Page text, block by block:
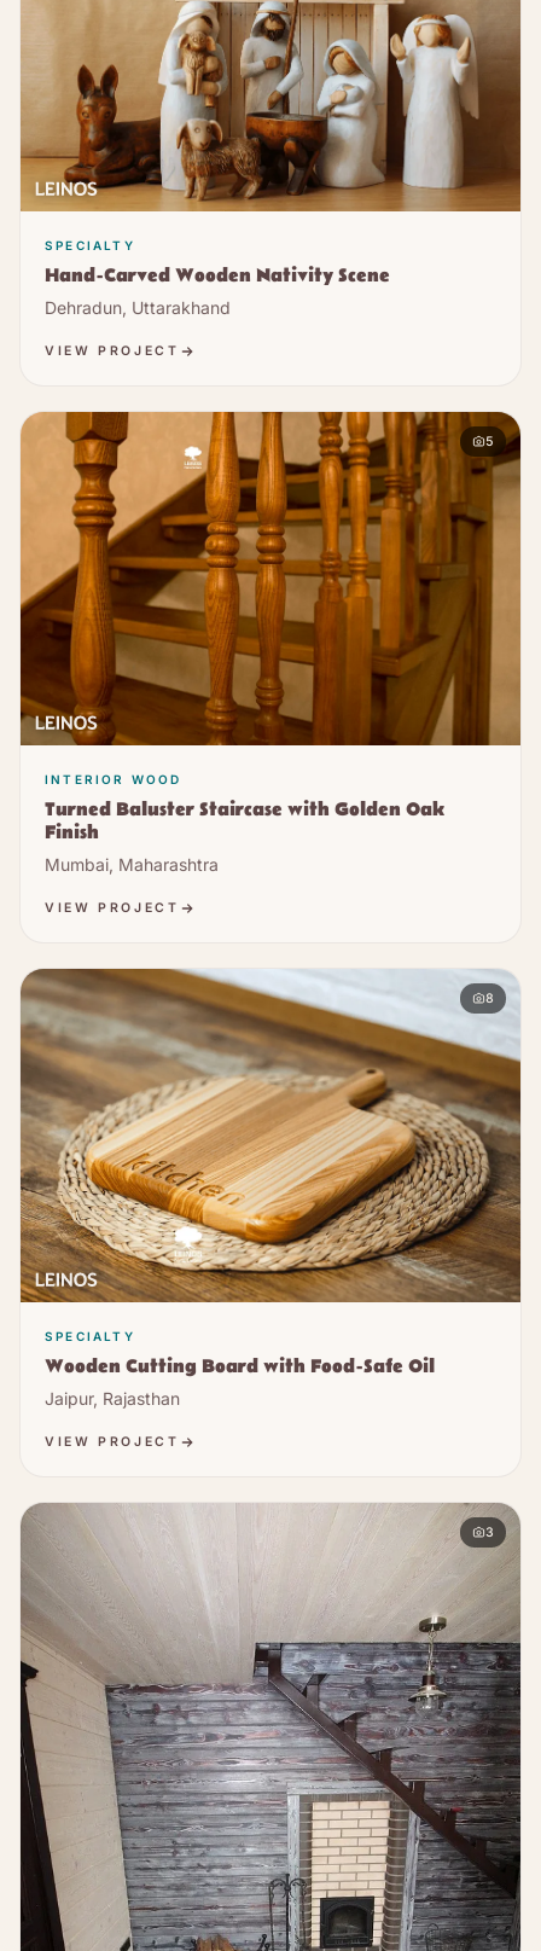
SPECIALTY
Hand-Carved Wooden Nativity Scene
Dehradun, Uttarakhand
VIEW PROJECT
5
INTERIOR WOOD
Turned Baluster Staircase with Golden Oak
Finish
Mumbai, Maharashtra
VIEW PROJECT
8
SPECIALTY
Wooden Cutting Board with Food-Safe Oil
Jaipur, Rajasthan
VIEW PROJECT
3